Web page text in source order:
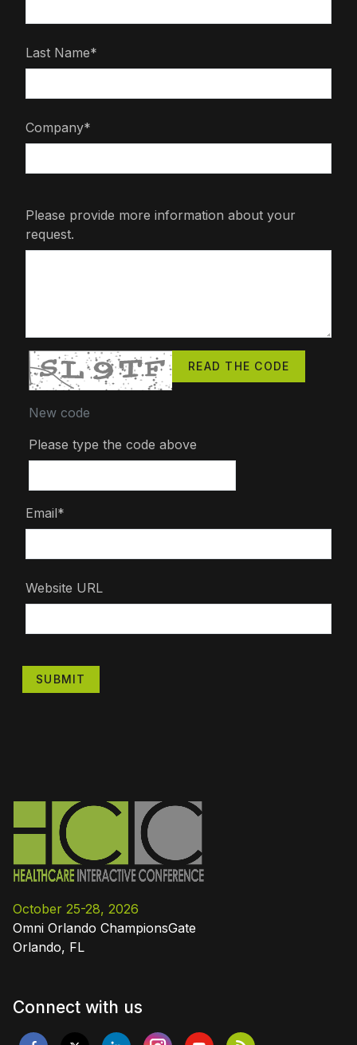
Last Name*
Company*
Please provide more information about your
request.
READ THE CODE
New code
Please type the code above
Email*
Website URL
SUBMIT
October 25-28, 2026
Omni Orlando ChampionsGate
Orlando, FL
Connect with us